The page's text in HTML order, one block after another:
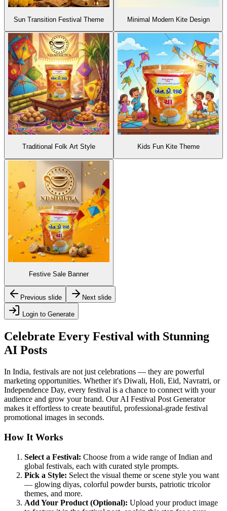
Sun Transition Festival Theme Minimal Modern Kite Design
Traditional Folk Art Style Kids Fun Kite Theme
Festive Sale Banner
Previous slide Next slide
Login to Generate
Celebrate Every Festival with Stunning
AI Posts
In India, festivals are not just celebrations — they are powerful
marketing opportunities. Whether it's Diwali, Holi, Eid, Navratri, or
Independence Day, every festival is a chance to connect with your
audience and grow your brand. Our AI Festival Post Generator
makes it effortless to create beautiful, professional-grade festival
promotional images in seconds.
How It Works
Select a Festival: Choose from a wide range of Indian and
global festivals, each with curated style prompts.
Pick a Style: Select the visual theme or scene style you want
— glowing diyas, colorful powder bursts, patriotic tricolor
themes, and more.
Add Your Product (Optional): Upload your product image